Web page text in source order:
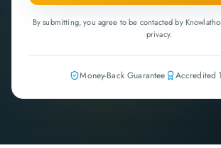
By submitting, you agree to be contacted by
privacy.
Money-Back Guarantee Accredited